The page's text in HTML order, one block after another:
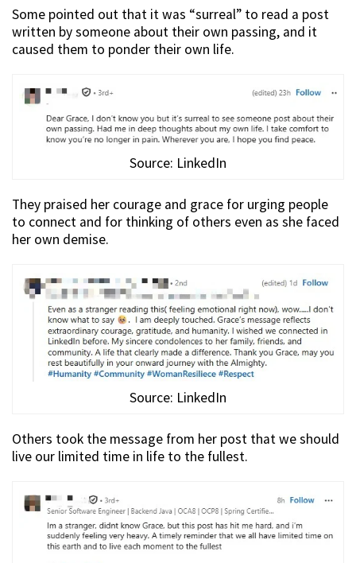
Some pointed out that it was “surreal” to read a post
written by someone about their own passing, and it
caused them to ponder their own life.
Source: LinkedIn
They praised her courage and grace for urging people
to connect and for thinking of others even as she faced
her own demise.
Source: LinkedIn
Others took the message from her post that we should
live our limited time in life to the fullest.